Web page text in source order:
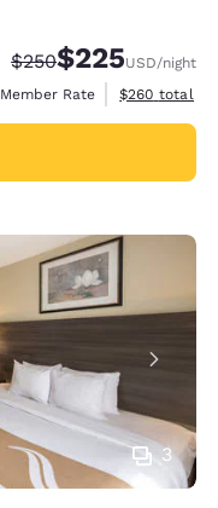
Strikethrough Rate:
$250Discounted rate:
$225USD/night
Member Rate
View
$260 total
3